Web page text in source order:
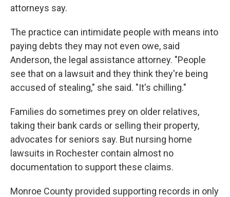
attorneys say.
The practice can intimidate people with means into
paying debts they may not even owe, said
Anderson, the legal assistance attorney. "People
see that on a lawsuit and they think they're being
accused of stealing," she said. "It's chilling."
Families do sometimes prey on older relatives,
taking their bank cards or selling their property,
advocates for seniors say. But nursing home
lawsuits in Rochester contain almost no
documentation to support these claims.
Monroe County provided supporting records in only